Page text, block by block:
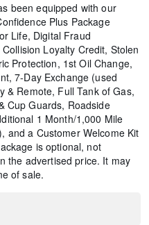
been equipped with our
Plus Package
Life, Digital Fraud
Loyalty Credit, Stolen
Protection, 1st Oil Change,
7-Day Exchange (used
& Remote, Full Tank of Gas,
Cup Guards, Roadside
1 Month/1,000 Mile
and a Customer Welcome Kit
is optional, not
the advertised price. It may
of sale.